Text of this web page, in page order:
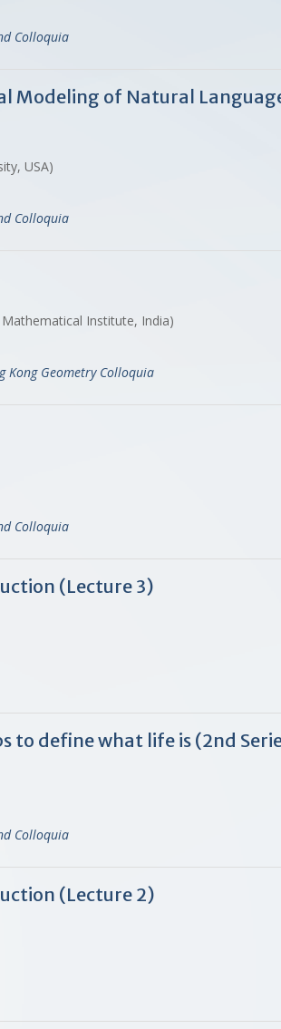
Colloquia
Modeling of Natural
USA)
Colloquia
Mathematical Institute, India)
Kong Geometry Colloquia
Colloquia
(Lecture 3)
to define what life is (2nd
Colloquia
(Lecture 2)